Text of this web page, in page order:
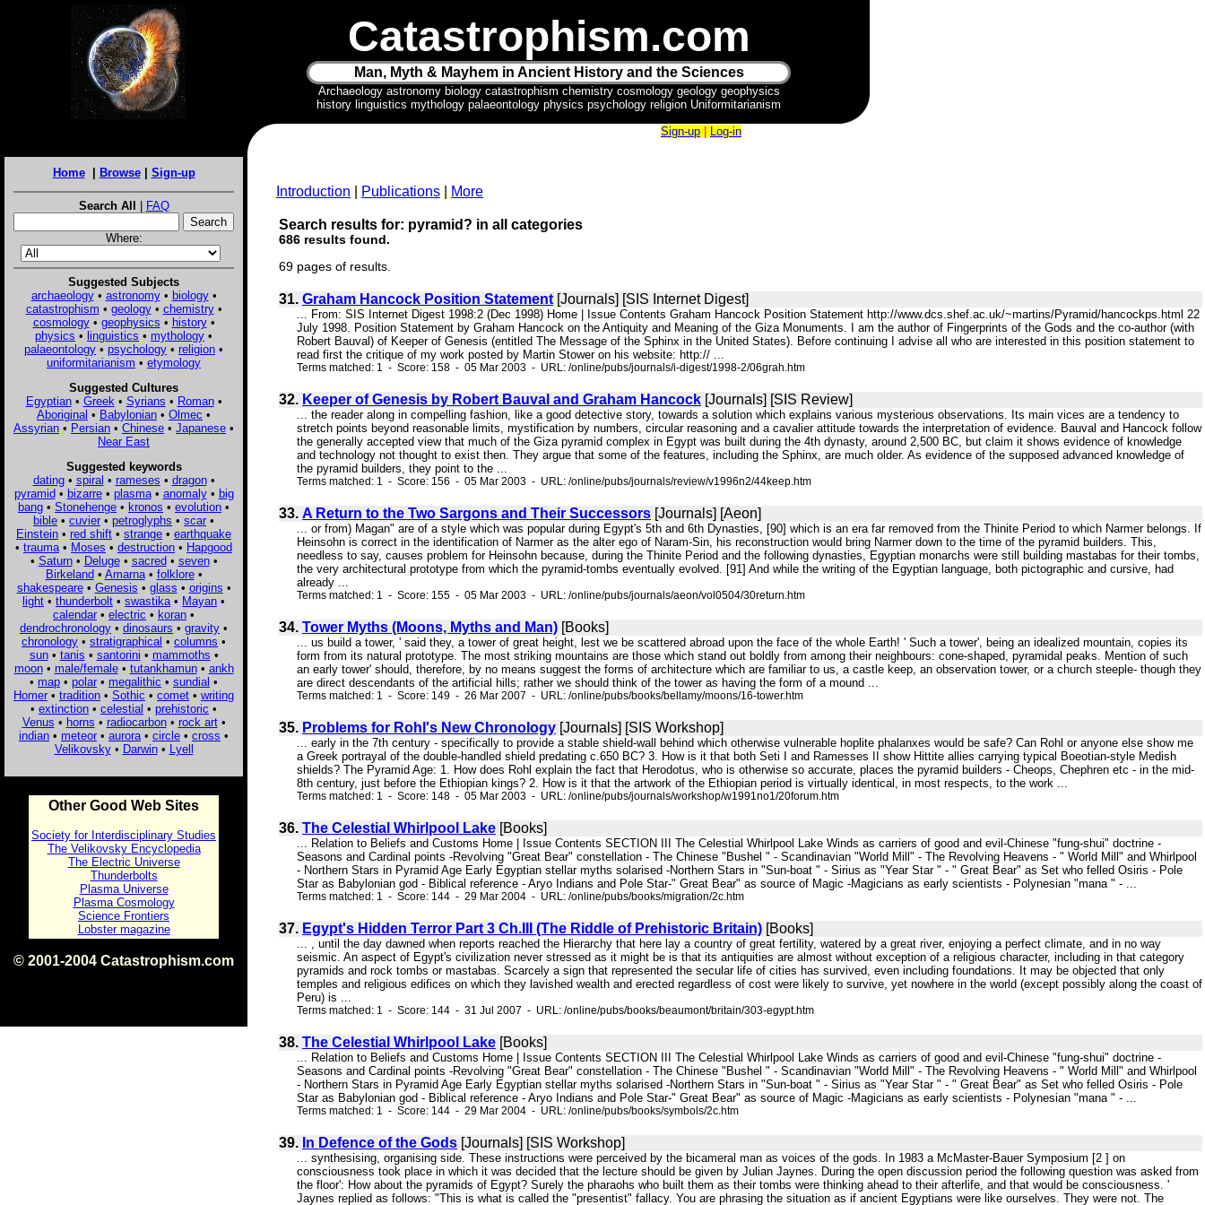
Catastrophism.com
Man, Myth & Mayhem in Ancient History and the Sciences
Archaeology astronomy biology catastrophism chemistry cosmology geology geophysics
history linguistics mythology palaeontology physics psychology religion Uniformitarianism
Home| Browse| Sign-up
Search All | FAQ
Where:
Suggested Subjects
archaeology• astronomy• biology•
catastrophism • geology• chemistry•
cosmology• geophysics • history•
physics • linguistics • mythology •
palaeontology • psychology • religion •
uniformitarianism • etymology
Suggested Cultures
Egyptian• Greek • Syrians • Roman•
Aboriginal • Babylonian • Olmec •
Assyrian • Persian • Chinese • Japanese •
Near East
Suggested keywords
dating• spiral • rameses • dragon•
pyramid• bizarre• plasma• anomaly• big
bang • Stonehenge • kronos • evolution •
bible • cuvier • petroglyphs • scar •
Einstein • red shift • strange • earthquake
• trauma • Moses • destruction • Hapgood
• Saturn• Deluge• sacred• seven•
Birkeland• Amarna• folklore•
shakespeare• Genesis • glass • origins •
light • thunderbolt • swastika • Mayan •
calendar • electric • koran •
dendrochronology • dinosaurs • gravity •
chronology • stratigraphical • columns •
sun• tanis • santorini • mammoths •
moon• male/female• tutankhamun• ankh
• map • polar • megalithic • sundial •
Homer • tradition • Sothic • comet • writing
• extinction • celestial • prehistoric •
Venus • horns • radiocarbon• rock art•
indian • meteor • aurora • circle • cross •
Velikovsky• Darwin• Lyell
Other Good Web Sites
Society for Interdisciplinary Studies
The Velikovsky Encyclopedia
The Electric Universe
Thunderbolts
Plasma Universe
Plasma Cosmology
Science Frontiers
Lobster magazine
© 2001-2004 Catastrophism.com
Sign-up Log-in
Introduction Publications More
Search results for: pyramid? in all categories
686 results found.
69 pages of results.
31. Graham Hancock Position Statement [Journals] [SIS Internet Digest]
... From: SIS Internet Digest 1998:2 (Dec 1998) Home | Issue Contents Graham Hancock Position Statement http://www.dcs.shef.ac.uk/~martins/Pyramid/hancockps.html 22
July 1998. Position Statement by Graham Hancock on the Antiquity and Meaning of the Giza Monuments. I am the author of Fingerprints of the Gods and the co-author (with
Robert Bauval) of Keeper of Genesis (entitled The Message of the Sphinx in the United States). Before continuing I advise all who are interested in this position statement to
read first the critique of my work posted by Martin Stower on his website: http:// ...
Terms matched: 1 - Score: 158 - 05 Mar 2003 - URL: /online/pubs/journals/i-digest/1998-2/06grah.htm
32. Keeper of Genesis by Robert Bauval and Graham Hancock [Journals] [SIS Review]
... the reader along in compelling fashion, like a good detective story, towards a solution which explains various mysterious observations. Its main vices are a tendency to
stretch points beyond reasonable limits, mystification by numbers, circular reasoning and a cavalier attitude towards the interpretation of evidence. Bauval and Hancock follow
the generally accepted view that much of the Giza pyramid complex in Egypt was built during the 4th dynasty, around 2,500 BC, but claim it shows evidence of knowledge
and technology not thought to exist then. They argue that some of the features, including the Sphinx, are much older. As evidence of the supposed advanced knowledge of
the pyramid builders, they point to the ...
Terms matched: 1 - Score: 156 - 05 Mar 2003 - URL: /online/pubs/journals/review/v1996n2/44keep.htm
33. A Return to the Two Sargons and Their Successors [Journals] [Aeon]
... or from) Magan" are of a style which was popular during Egypt's 5th and 6th Dynasties, [90] which is an era far removed from the Thinite Period to which Narmer belongs. If
Heinsohn is correct in the identification of Narmer as the alter ego of Naram-Sin, his reconstruction would bring Narmer down to the time of the pyramid builders. This,
needless to say, causes problem for Heinsohn because, during the Thinite Period and the following dynasties, Egyptian monarchs were still building mastabas for their tombs,
the very architectural prototype from which the pyramid-tombs eventually evolved. [91] And while the writing of the Egyptian language, both pictographic and cursive, had
already ...
Terms matched: 1 - Score: 155 - 05 Mar 2003 - URL: /online/pubs/journals/aeon/vol0504/30return.htm
34. Tower Myths (Moons, Myths and Man) [Books]
... us build a tower, ' said they, a tower of great height, lest we be scattered abroad upon the face of the whole Earth! ' Such a tower', being an idealized mountain, copies its
form from its natural prototype. The most striking mountains are those which stand out boldly from among their neighbours: cone-shaped, pyramidal peaks. Mention of such
an early tower' should, therefore, by no means suggest the forms of architecture which are familiar to us, a castle keep, an observation tower, or a church steeple- though they
are direct descendants of the artificial hills; rather we should think of the tower as having the form of a mound ...
Terms matched: 1 - Score: 149 - 26 Mar 2007 - URL: /online/pubs/books/bellamy/moons/16-tower.htm
35. Problems for Rohl's New Chronology [Journals] [SIS Workshop]
... early in the 7th century - specifically to provide a stable shield-wall behind which otherwise vulnerable hoplite phalanxes would be safe? Can Rohl or anyone else show me
a Greek portrayal of the double-handled shield predating c.650 BC? 3. How is it that both Seti I and Ramesses II show Hittite allies carrying typical Boeotian-style Medish
shields? The Pyramid Age: 1. How does Rohl explain the fact that Herodotus, who is otherwise so accurate, places the pyramid builders - Cheops, Chephren etc - in the mid-
8th century, just before the Ethiopian kings? 2. How is it that the artwork of the Ethiopian period is virtually identical, in most respects, to the work ...
Terms matched: 1 - Score: 148 - 05 Mar 2003 - URL: /online/pubs/journals/workshop/w1991no1/20forum.htm
36. The Celestial Whirlpool Lake [Books]
... Relation to Beliefs and Customs Home | Issue Contents SECTION III The Celestial Whirlpool Lake Winds as carriers of good and evil-Chinese "fung-shui" doctrine -
Seasons and Cardinal points -Revolving "Great Bear" constellation - The Chinese "Bushel " - Scandinavian "World Mill" - The Revolving Heavens - " World Mill" and Whirlpool
- Northern Stars in Pyramid Age Early Egyptian stellar myths solarised -Northern Stars in "Sun-boat " - Sirius as "Year Star " - " Great Bear" as Set who felled Osiris - Pole
Star as Babylonian god - Biblical reference - Aryo Indians and Pole Star-" Great Bear" as source of Magic -Magicians as early scientists - Polynesian "mana " - ...
Terms matched: 1 - Score: 144 - 29 Mar 2004 - URL: /online/pubs/books/migration/2c.htm
37. Egypt's Hidden Terror Part 3 Ch.III (The Riddle of Prehistoric Britain) [Books]
... , until the day dawned when reports reached the Hierarchy that here lay a country of great fertility, watered by a great river, enjoying a perfect climate, and in no way
seismic. An aspect of Egypt's civilization never stressed as it might be is that its antiquities are almost without exception of a religious character, including in that category
pyramids and rock tombs or mastabas. Scarcely a sign that represented the secular life of cities has survived, even including foundations. It may be objected that only
temples and religious edifices on which they lavished wealth and erected regardless of cost were likely to survive, yet nowhere in the world (except possibly along the coast of
Peru) is ...
Terms matched: 1 - Score: 144 - 31 Jul 2007 - URL: /online/pubs/books/beaumont/britain/303-egypt.htm
38. The Celestial Whirlpool Lake [Books]
... Relation to Beliefs and Customs Home | Issue Contents SECTION III The Celestial Whirlpool Lake Winds as carriers of good and evil-Chinese "fung-shui" doctrine -
Seasons and Cardinal points -Revolving "Great Bear" constellation - The Chinese "Bushel " - Scandinavian "World Mill" - The Revolving Heavens - " World Mill" and Whirlpool
- Northern Stars in Pyramid Age Early Egyptian stellar myths solarised -Northern Stars in "Sun-boat " - Sirius as "Year Star " - " Great Bear" as Set who felled Osiris - Pole
Star as Babylonian god - Biblical reference - Aryo Indians and Pole Star-" Great Bear" as source of Magic -Magicians as early scientists - Polynesian "mana " - ...
Terms matched: 1 - Score: 144 - 29 Mar 2004 - URL: /online/pubs/books/symbols/2c.htm
39. In Defence of the Gods [Journals] [SIS Workshop]
... synthesising, organising side. These instructions were perceived by the bicameral man as voices of the gods. In 1983 a McMaster-Bauer Symposium [2 ] on
consciousness took place in which it was decided that the lecture should be given by Julian Jaynes. During the open discussion period the following question was asked from
the floor': How about the pyramids of Egypt? Surely the pharaohs who built them as their tombs were thinking ahead to their afterlife, and that would be consciousness. '
Jaynes replied as follows: "This is what is called the "presentist" fallacy. You are phrasing the situation as if ancient Egyptians were like ourselves. They were not. The